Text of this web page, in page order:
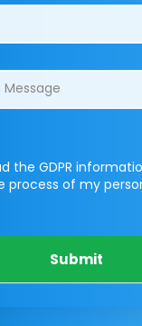
the GDPR
process of my
Submit